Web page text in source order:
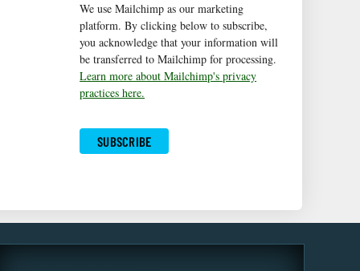
We use Mailchimp as our marketing
platform. By clicking below to subscribe,
you acknowledge that your information will
be transferred to Mailchimp for processing.
Learn more about Mailchimp's privacy
practices here.